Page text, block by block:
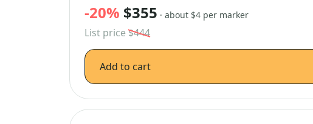
-20% $355 · about $4 per marker
List price$444
Add to cart